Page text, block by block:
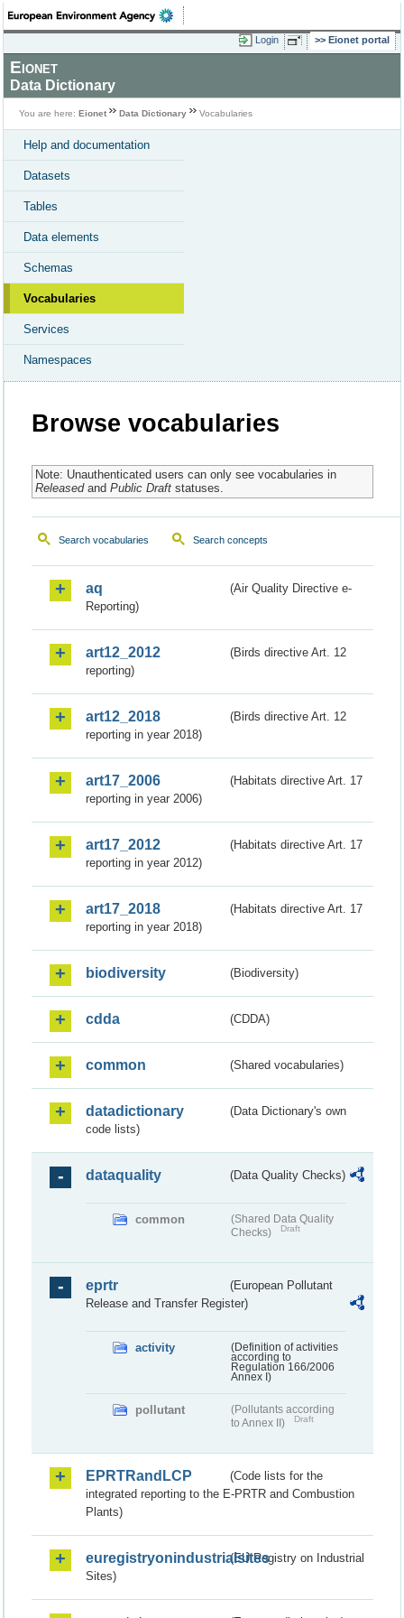
Login Eionet portal
Eionet
Data Dictionary
You are here: Eionet Data Dictionary Vocabularies
Help and documentation
Datasets
Tables
Data elements
Schemas
Vocabularies
Services
Namespaces
Browse vocabularies
Note: Unauthenticated users can only see vocabularies in
Releasedand Public Draftstatuses.
Search vocabularies Search concepts
aq
(Air Quality Directive e-
Reporting)
art12_2012
(Birds directive Art. 12
reporting)
art12_2018
(Birds directive Art. 12
reporting in year 2018)
art17_2006
(Habitats directive Art. 17
reporting in year 2006)
art17_2012
(Habitats directive Art. 17
reporting in year 2012)
art17_2018
(Habitats directive Art. 17
reporting in year 2018)
biodiversity (Biodiversity)
cdda (CDDA)
common (Shared vocabularies)
datadictionary
(Data Dictionary's own
code lists)
dataquality (Data Quality Checks)
common
(Shared Data Quality
Checks)
Draft
eprtr
(European Pollutant
Release and Transfer Register)
activity
(Definition of activities
according to
Regulation 166/2006
Annex I)
pollutant
(Pollutants according
to Annex II)
Draft
EPRTRandLCP
(Code lists for the
integrated reporting to the E-PRTR and Combustion
Plants)
euregistryonindustrialsites(EU Registry on Industrial
Sites)